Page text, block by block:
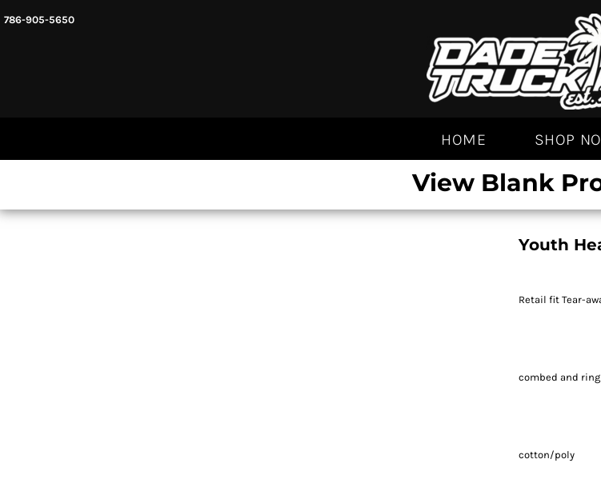
786-905-5650
HOME SHOP
View Blank
Youth
Retail fit Tear-
combed and
cotton/poly